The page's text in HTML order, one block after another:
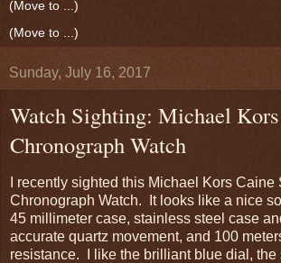
Sunday, July 16, 2017
Watch Sighting: Michael
Chronograph Watch
I recently sighted this Michael Kors Caine
Chronograph Watch. It looks like a nice
45 millimeter case, stainless steel case
accurate quartz movement, and 100
resistance. I like the brilliant blue dial, the